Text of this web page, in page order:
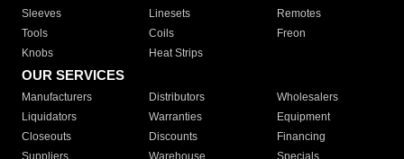
Sleeves
Linesets
Remotes
Tools
Coils
Freon
Knobs
Heat Strips
OUR SERVICES
Manufacturers Distributors
Wholesalers
Liquidators
Warranties
Equipment
Closeouts
Discounts
Financing